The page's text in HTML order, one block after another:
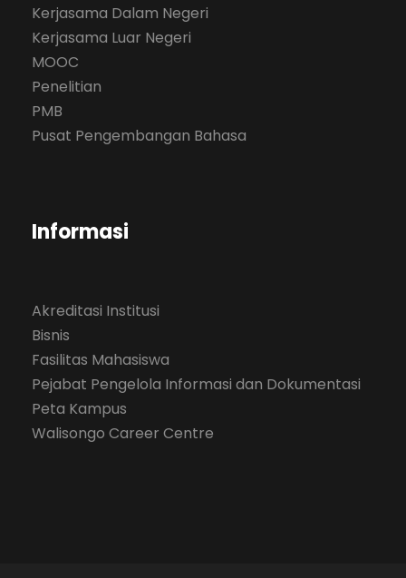
Kerjasama Dalam Negeri
Kerjasama Luar Negeri
MOOC
Penelitian
PMB
Pusat Pengembangan Bahasa
Informasi
Akreditasi Institusi
Bisnis
Fasilitas Mahasiswa
Pejabat Pengelola Informasi dan Dokumentasi
Peta Kampus
Walisongo Career Centre